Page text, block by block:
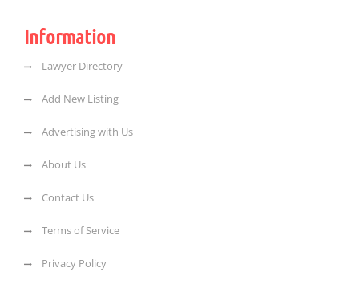
Information
Lawyer Directory
Add New Listing
Advertising with Us
About Us
Contact Us
Terms of Service
Privacy Policy